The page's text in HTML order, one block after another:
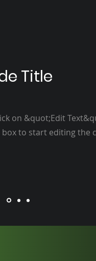
Title
on &quot;Edit
to start editing the